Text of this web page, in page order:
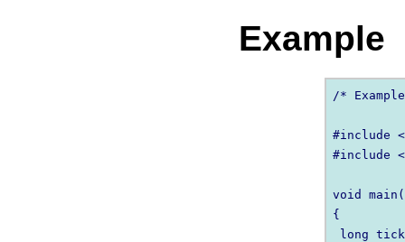
Example
/*
#include
#include
void
{
long